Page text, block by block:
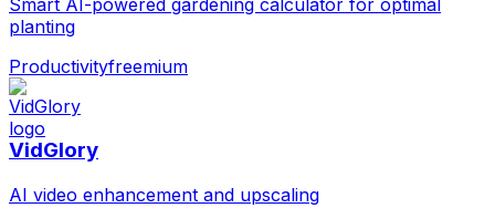
planting
Productivityfreemium
VidGlory
AI video enhancement and upscaling